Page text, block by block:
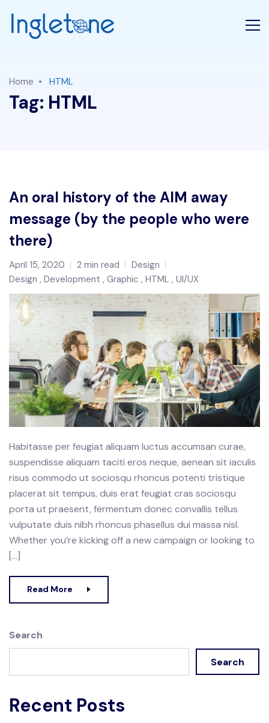
Home HTML
Tag: HTML
An oral history of the AIM away
message (by the people who were
there)
April 15, 2020 2 min read
Design
Design Development Graphic HTML UI/UX
Habitasse per feugiat aliquam luctus accumsan curae,
suspendisse aliquam taciti eros neque, aenean sit iaculis
risus commodo ut sociosqu rhoncus potenti tristique
placerat sit tempus, duis erat feugiat cras sociosqu
porta ut praesent, fermentum donec convallis tellus
vulputate duis nibh rhoncus phasellus dui massa nisl.
Whether you’re kicking off a new campaign or looking to
[…]
Read More
Search
Search
Recent Posts